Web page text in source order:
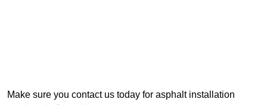
Make sure you contact us today for asphalt installation